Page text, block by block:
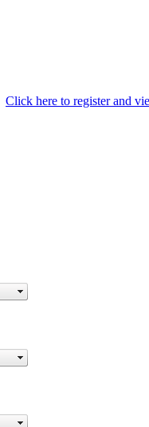
Click here to register and